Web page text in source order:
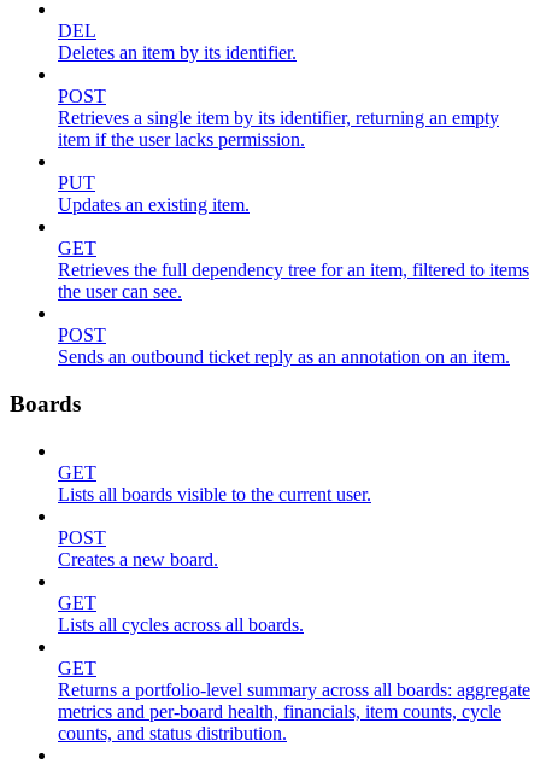
DEL
Deletes an item by its identifier.
POST
Retrieves a single item by its identifier, returning an empty
item if the user lacks permission.
PUT
Updates an existing item.
GET
Retrieves the full dependency tree for an item, filtered to items
the user can see.
POST
Sends an outbound ticket reply as an annotation on an item.
Boards
GET
Lists all boards visible to the current user.
POST
Creates a new board.
GET
Lists all cycles across all boards.
GET
Returns a portfolio-level summary across all boards: aggregate
metrics and per-board health, financials, item counts, cycle
counts, and status distribution.